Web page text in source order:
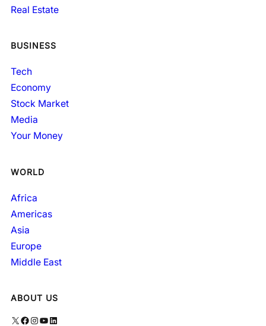
Real Estate
BUSINESS
Tech
Economy
Stock Market
Media
Your Money
WORLD
Africa
Americas
Asia
Europe
Middle East
ABOUT US
X Facebook Instagram YouTube LinkedIn